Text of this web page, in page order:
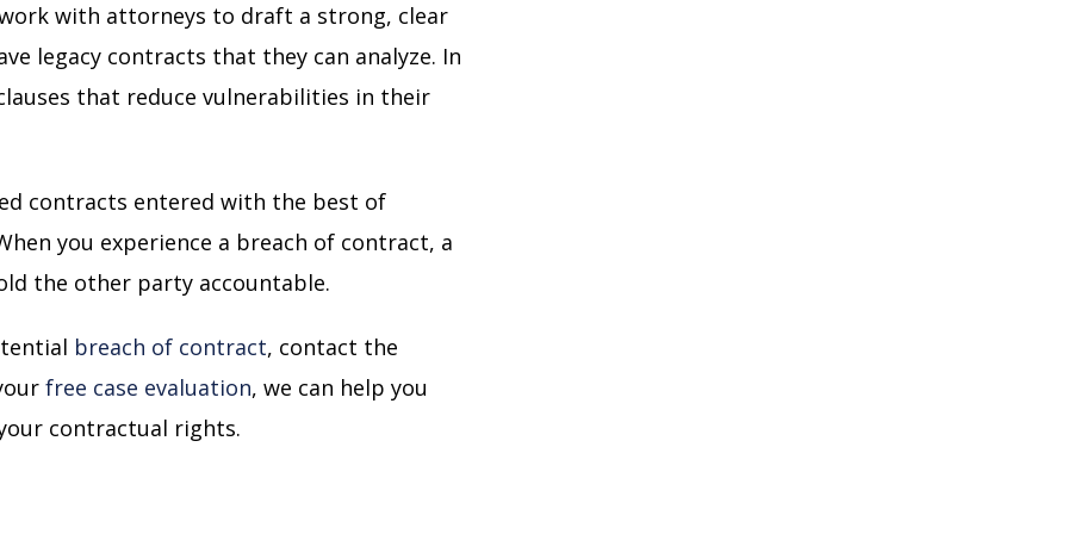
with attorneys to draft a strong, clear
legacy contracts that they can analyze. In
that reduce vulnerabilities in their
contracts entered with the best of
you experience a breach of contract, a
the other party accountable.
breach of contract, contact the
free case evaluation, we can help you
contractual rights.